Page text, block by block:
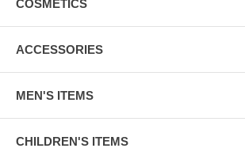
COSMETICS
ACCESSORIES
MEN'S ITEMS
CHILDREN'S ITEMS